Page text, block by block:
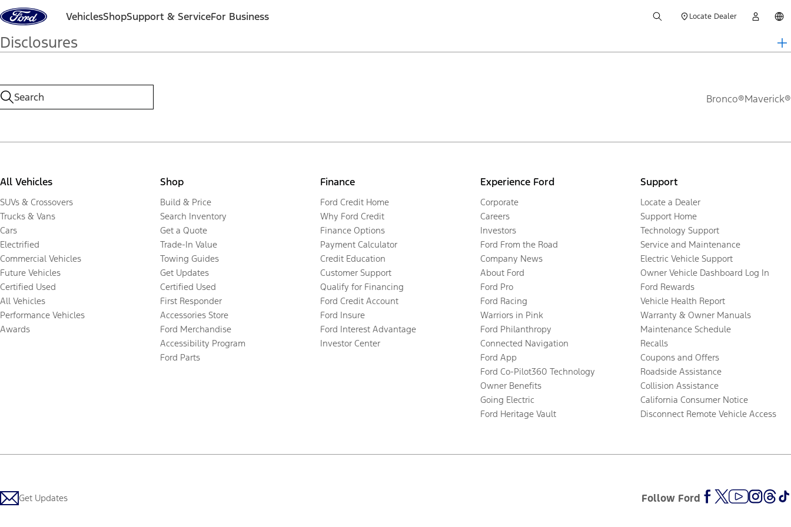
Skip to content VehiclesShopSupport & ServiceFor Business Locate Dealer
Disclosures
Bronco®Maverick®
All Vehicles
SUVs & Crossovers
Trucks & Vans
Cars
Electrified
Commercial Vehicles
Future Vehicles
Certified Used
All Vehicles
Performance Vehicles
Awards
Shop
Build & Price
Search Inventory
Get a Quote
Trade-In Value
Towing Guides
Get Updates
Certified Used
First Responder
Accessories Store
Ford Merchandise
Accessibility Program
Ford Parts
Finance
Ford Credit Home
Why Ford Credit
Finance Options
Payment Calculator
Credit Education
Customer Support
Qualify for Financing
Ford Credit Account
Ford Insure
Ford Interest Advantage
Investor Center
Experience Ford
Corporate
Careers
Investors
Ford From the Road
Company News
About Ford
Ford Pro
Ford Racing
Warriors in Pink
Ford Philanthropy
Connected Navigation
Ford App
Ford Co-Pilot360 Technology
Owner Benefits
Going Electric
Ford Heritage Vault
Support
Locate a Dealer
Support Home
Technology Support
Service and Maintenance
Electric Vehicle Support
Owner Vehicle Dashboard Log In
Ford Rewards
Vehicle Health Report
Warranty & Owner Manuals
Maintenance Schedule
Recalls
Coupons and Offers
Roadside Assistance
Collision Assistance
California Consumer Notice
Disconnect Remote Vehicle Access
Get Updates Follow Ford